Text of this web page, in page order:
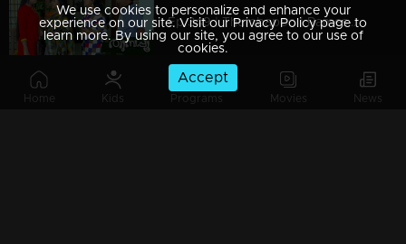
Home Kids Programs Movies News
Ep 349 | Thumbapoo | Rameshan with a firm decision..
We use cookies to personalize and enhance your
experience on our site. Visit our Privacy Policy page to
learn more. By using our site, you agree to our use of
cookies.
Accept